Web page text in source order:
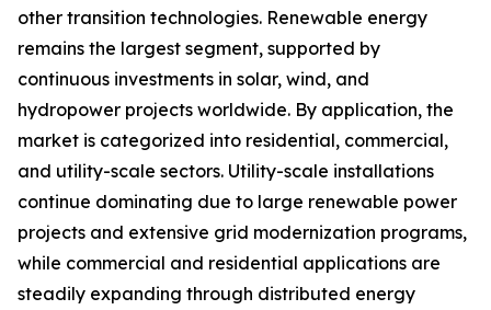
other transition technologies. Renewable energy
remains the largest segment, supported by
continuous investments in solar, wind, and
hydropower projects worldwide. By application, the
market is categorized into residential, commercial,
and utility-scale sectors. Utility-scale installations
continue dominating due to large renewable power
projects and extensive grid modernization programs,
while commercial and residential applications are
steadily expanding through distributed energy